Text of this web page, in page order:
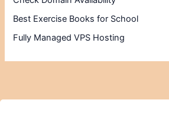
Best Exercise Books for School
Fully Managed VPS Hosting